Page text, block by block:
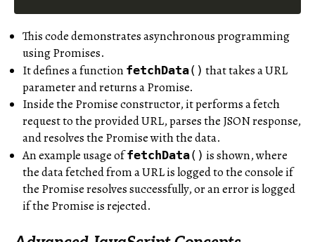
This code demonstrates asynchronous programming
using Promises.
It defines a function fetchData() that takes a URL
parameter and returns a Promise.
Inside the Promise constructor, it performs a fetch
request to the provided URL, parses the JSON response,
and resolves the Promise with the data.
An example usage offetchData() is shown, where
the data fetched from a URL is logged to the console if
the Promise resolves successfully, or an error is logged
if the Promise is rejected.